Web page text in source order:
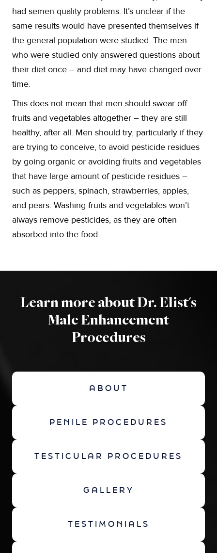
had semen quality problems. It’s unclear if the
same results would have presented themselves if
the general population were studied. The men
who were studied only answered questions about
their diet once – and diet may have changed over
time.
This does not mean that men should swear off
fruits and vegetables altogether – they are still
healthy, after all. Men should try, particularly if they
are trying to conceive, to avoid pesticide residues
by going organic or avoiding fruits and vegetables
that have large amount of pesticide residues –
such as peppers, spinach, strawberries, apples,
and pears. Washing fruits and vegetables won’t
always remove pesticides, as they are often
absorbed into the food.
Learn more about Dr. Elist's
Male Enhancement
Procedures
ABOUT
PENILE PROCEDURES
TESTICULAR PROCEDURES
GALLERY
TESTIMONIALS